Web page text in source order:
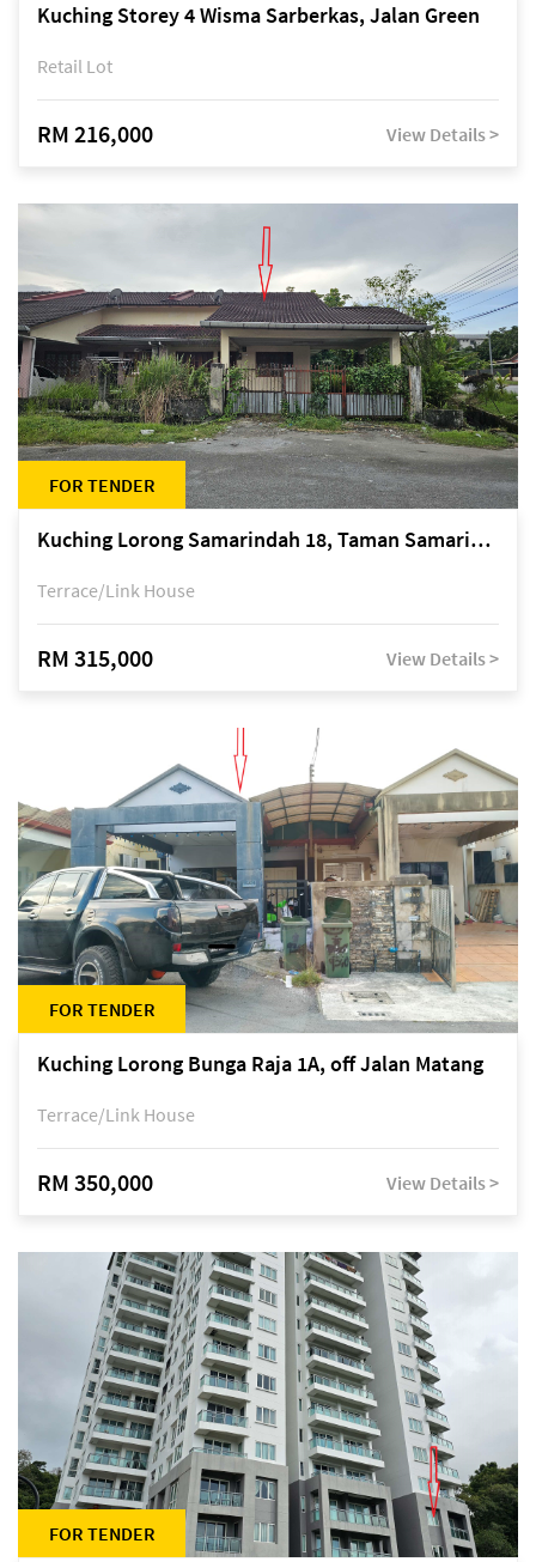
Kuching Storey 4 Wisma Sarberkas, Jalan Green
Retail Lot
RM 216,000 View Details >
FOR TENDER
Kuching Lorong Samarindah 18, Taman Samarindah Fasa 2, off Jalan Datuk Mohamad Musa
Terrace/Link House
RM 315,000 View Details >
FOR TENDER
Kuching Lorong Bunga Raja 1A, off Jalan Matang
Terrace/Link House
RM 350,000 View Details >
FOR TENDER